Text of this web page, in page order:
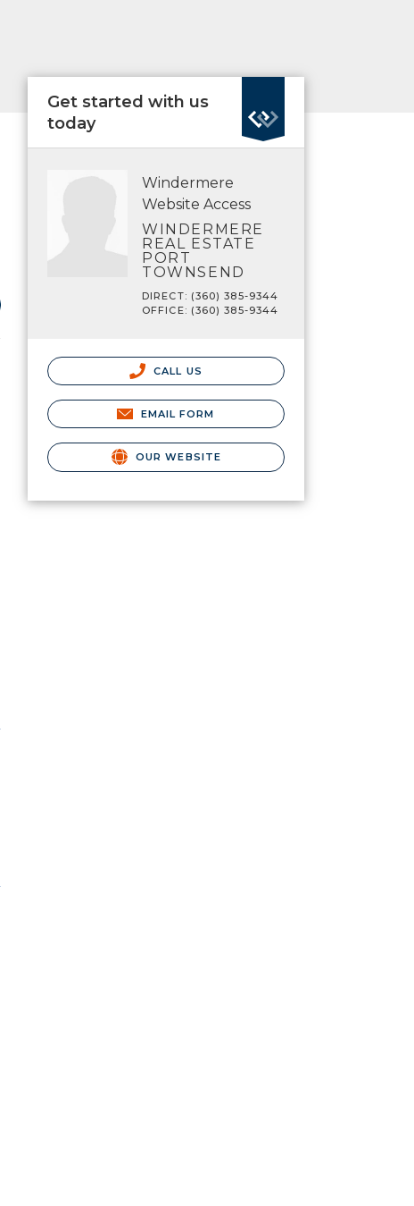
Get started with us
today
Windermere
Website Access
WINDERMERE
REAL ESTATE
PORT
TOWNSEND
DIRECT: (360) 385-9344
OFFICE: (360) 385-9344
CALL US
EMAIL FORM
OUR WEBSITE